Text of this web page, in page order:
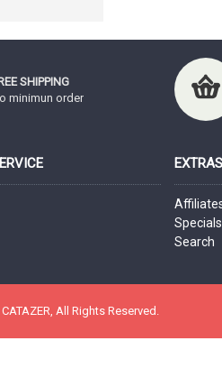
SHIPPING
minimun order
EXTRAS
Specials
Search
All Rights Reserved.